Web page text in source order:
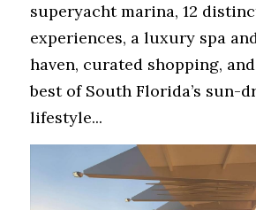
superyacht marina, 12
experiences, a luxury spa
haven, curated shopping,
best of South Florida’s sun-
lifestyle...